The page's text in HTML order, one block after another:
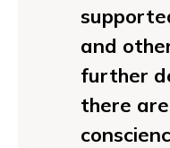
and
further
there